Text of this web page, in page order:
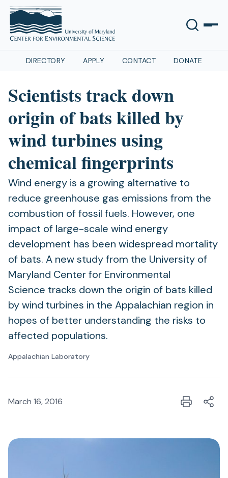
DIRECTORY APPLY CONTACT DONATE
Scientists track down
origin of bats killed by
wind turbines using
chemical fingerprints
Wind energy is a growing alternative to
reduce greenhouse gas emissions from the
combustion of fossil fuels. However, one
impact of large-scale wind energy
development has been widespread mortality
of bats. A new study from the University of
Maryland Center for Environmental
Science tracks down the origin of bats killed
by wind turbines in the Appalachian region in
hopes of better understanding the risks to
affected populations.
Appalachian Laboratory
March 16, 2016